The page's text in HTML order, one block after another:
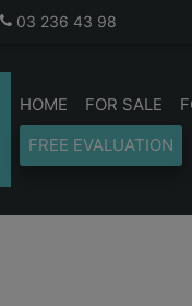
03 236 43 98
HOME FOR SALE
FREE EVALUATION